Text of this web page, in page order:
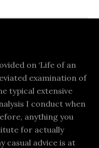
on ‘Life of an
examination of
typical extensive
I conduct when
anything you
for actually
casual advice is at